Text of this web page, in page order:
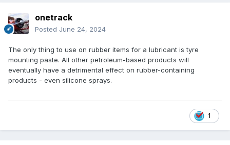
onetrack
Posted June 24, 2024
The only thing to use on rubber items for a lubricant is tyre
mounting paste. All other petroleum-based products will
eventually have a detrimental effect on rubber-containing
products - even silicone sprays.
1